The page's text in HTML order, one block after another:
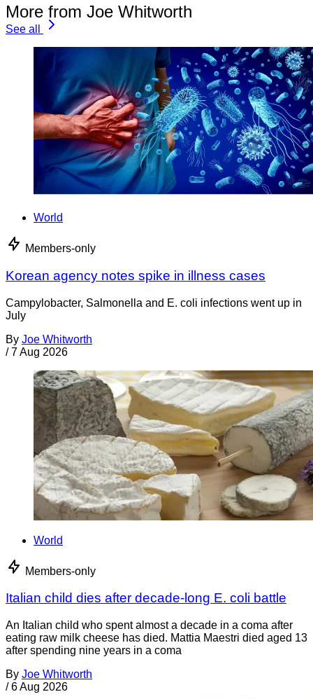
More from Joe Whitworth
See all
World
Members-only
Korean agency notes spike in illness cases
Campylobacter, Salmonella and E. coli infections went up in
July
By Joe Whitworth
/ 7 Aug 2026
World
Members-only
Italian child dies after decade-long E. coli battle
An Italian child who spent almost a decade in a coma after
eating raw milk cheese has died. Mattia Maestri died aged 13
after spending nine years in a coma
By Joe Whitworth
/ 6 Aug 2026